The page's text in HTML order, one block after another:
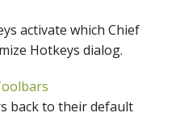
activate which Chief
Hotkeys dialog.
back to their default